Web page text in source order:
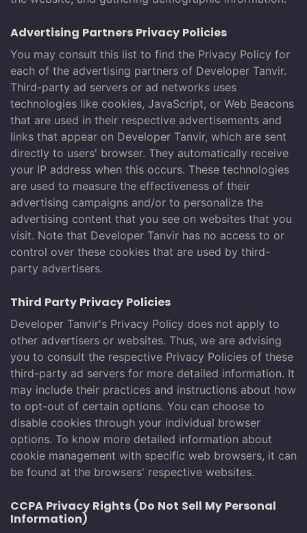
Advertising Partners Privacy Policies
You may consult this list to find the Privacy Policy for
each of the advertising partners of Developer Tanvir.
Third-party ad servers or ad networks uses
technologies like cookies, JavaScript, or Web Beacons
that are used in their respective advertisements and
links that appear on Developer Tanvir, which are sent
directly to users' browser. They automatically receive
your IP address when this occurs. These technologies
are used to measure the effectiveness of their
advertising campaigns and/or to personalize the
advertising content that you see on websites that you
visit. Note that Developer Tanvir has no access to or
control over these cookies that are used by third-
party advertisers.
Third Party Privacy Policies
Developer Tanvir's Privacy Policy does not apply to
other advertisers or websites. Thus, we are advising
you to consult the respective Privacy Policies of these
third-party ad servers for more detailed information. It
may include their practices and instructions about how
to opt-out of certain options. You can choose to
disable cookies through your individual browser
options. To know more detailed information about
cookie management with specific web browsers, it can
be found at the browsers' respective websites.
CCPA Privacy Rights (Do Not Sell My Personal
Information)